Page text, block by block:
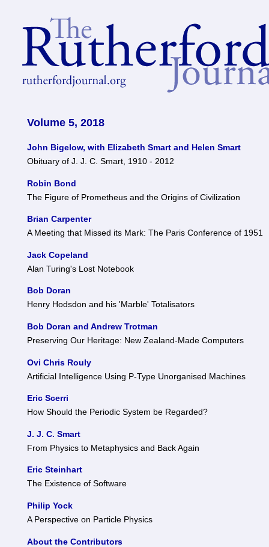
Volume 5, 2018
John Bigelow, with Elizabeth Smart and Helen Smart
Obituary of J. J. C. Smart, 1910 - 2012
Robin Bond
The Figure of Prometheus and the Origins of Civilization
Brian Carpenter
A Meeting that Missed its Mark: The Paris Conference of 1951
Jack Copeland
Alan Turing's Lost Notebook
Bob Doran
Henry Hodsdon and his 'Marble' Totalisators
Bob Doran and Andrew Trotman
Preserving Our Heritage: New Zealand-Made Computers
Ovi Chris Rouly
Artificial Intelligence Using P-Type Unorganised Machines
Eric Scerri
How Should the Periodic System be Regarded?
J. J. C. Smart
From Physics to Metaphysics and Back Again
Eric Steinhart
The Existence of Software
Philip Yock
A Perspective on Particle Physics
About the Contributors